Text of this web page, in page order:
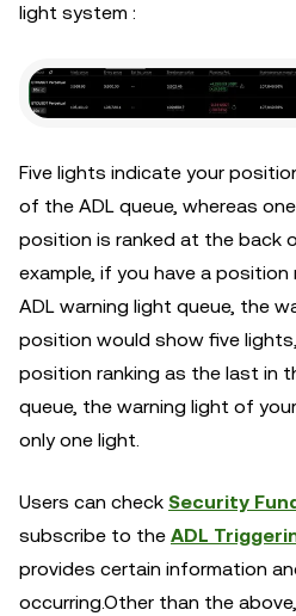
light system :
Five lights indicate your
of the ADL queue, whereas
position is ranked at the back
example, if you have a
ADL warning light queue, the
position would show five
position ranking as the last in
queue, the warning light of
only one light.
Users can check Security
subscribe to the ADL
provides certain information
occurring.Other than the